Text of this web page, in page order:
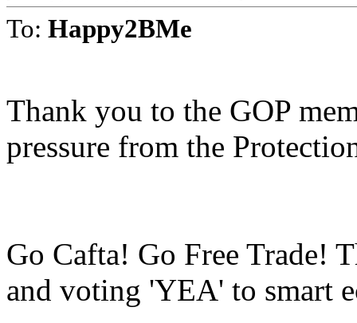
To: Happy2BMe
Thank you to the GOP
pressure from the
Go Cafta! Go Free Trade!
and voting 'YEA' to smart